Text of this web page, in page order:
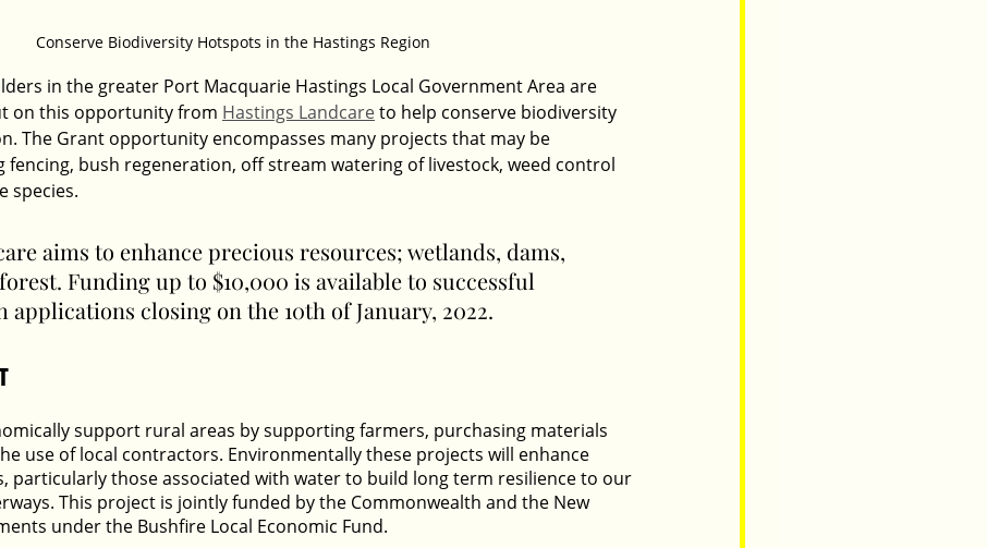
Conserve Biodiversity Hotspots in the Hastings Region
in the greater Port Macquarie Hastings Local Government Area are
on this opportunity from Hastings Landcare to help conserve biodiversity
The Grant opportunity encompasses many projects that may be
fencing, bush regeneration, off stream watering of livestock, weed control
species.
aims to enhance precious resources; wetlands, dams,
Funding up to $10,000 is available to successful
applications closing on the 10th of January, 2022.
support rural areas by supporting farmers, purchasing materials
use of local contractors. Environmentally these projects will enhance
particularly those associated with water to build long term resilience to our
This project is jointly funded by the Commonwealth and the New
under the Bushfire Local Economic Fund.